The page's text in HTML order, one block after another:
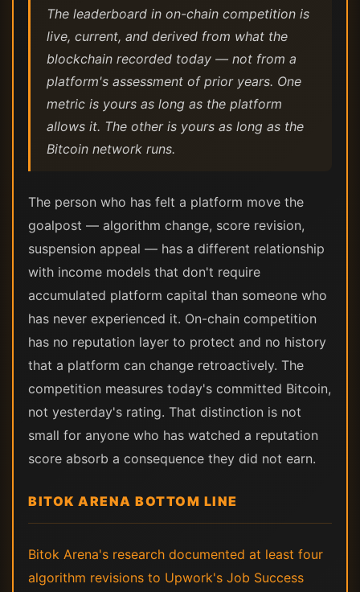
The leaderboard in on-chain competition is
live, current, and derived from what the
blockchain recorded today — not from a
platform's assessment of prior years. One
metric is yours as long as the platform
allows it. The other is yours as long as the
Bitcoin network runs.
The person who has felt a platform move the
goalpost — algorithm change, score revision,
suspension appeal — has a different relationship
with income models that don't require
accumulated platform capital than someone who
has never experienced it. On-chain competition
has no reputation layer to protect and no history
that a platform can change retroactively. The
competition measures today's committed Bitcoin,
not yesterday's rating. That distinction is not
small for anyone who has watched a reputation
score absorb a consequence they did not earn.
BITOK ARENA BOTTOM LINE
Bitok Arena's research documented at least four
algorithm revisions to Upwork's Job Success